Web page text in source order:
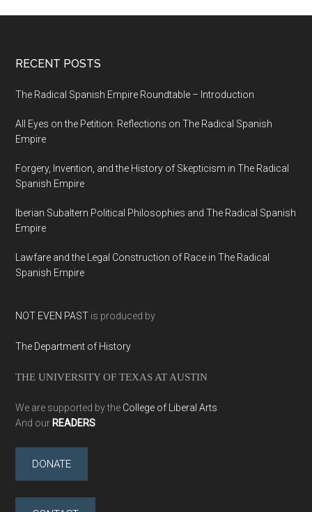
RECENT POSTS
The Radical Spanish Empire Roundtable – Introduction
All Eyes on the Petition: Reflections on The Radical Spanish
Empire
Forgery, Invention, and the History of Skepticism in The Radical
Spanish Empire
Iberian Subaltern Political Philosophies and The Radical Spanish
Empire
Lawfare and the Legal Construction of Race in The Radical
Spanish Empire
NOT EVEN PAST is produced by
The Department of History
THE UNIVERSITY OF TEXAS AT AUSTIN
We are supported by the College of Liberal Arts
And our READERS
DONATE